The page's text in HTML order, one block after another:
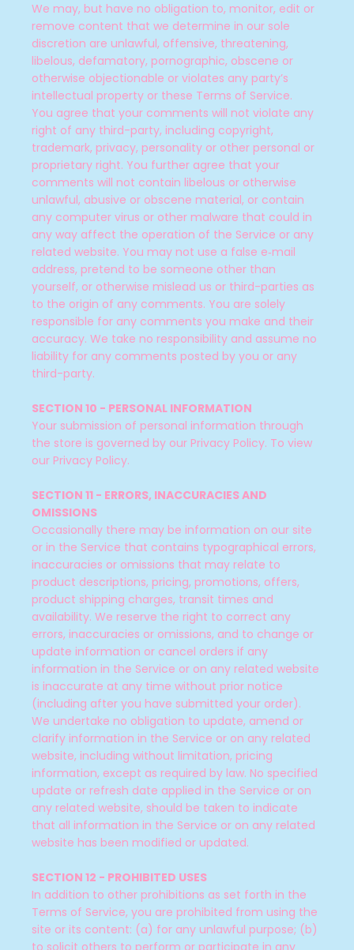
We may, but have no obligation to, monitor, edit or
remove content that we determine in our sole
discretion are unlawful, offensive, threatening,
libelous, defamatory, pornographic, obscene or
otherwise objectionable or violates any party’s
intellectual property or these Terms of Service.
You agree that your comments will not violate any
right of any third-party, including copyright,
trademark, privacy, personality or other personal or
proprietary right. You further agree that your
comments will not contain libelous or otherwise
unlawful, abusive or obscene material, or contain
any computer virus or other malware that could in
any way affect the operation of the Service or any
related website. You may not use a false e‑mail
address, pretend to be someone other than
yourself, or otherwise mislead us or third-parties as
to the origin of any comments. You are solely
responsible for any comments you make and their
accuracy. We take no responsibility and assume no
liability for any comments posted by you or any
third-party.
SECTION 10 - PERSONAL INFORMATION
Your submission of personal information through
the store is governed by our Privacy Policy. To view
our Privacy Policy.
SECTION 11 - ERRORS, INACCURACIES AND
OMISSIONS
Occasionally there may be information on our site
or in the Service that contains typographical errors,
inaccuracies or omissions that may relate to
product descriptions, pricing, promotions, offers,
product shipping charges, transit times and
availability. We reserve the right to correct any
errors, inaccuracies or omissions, and to change or
update information or cancel orders if any
information in the Service or on any related website
is inaccurate at any time without prior notice
(including after you have submitted your order).
We undertake no obligation to update, amend or
clarify information in the Service or on any related
website, including without limitation, pricing
information, except as required by law. No specified
update or refresh date applied in the Service or on
any related website, should be taken to indicate
that all information in the Service or on any related
website has been modified or updated.
SECTION 12 - PROHIBITED USES
In addition to other prohibitions as set forth in the
Terms of Service, you are prohibited from using the
site or its content: (a) for any unlawful purpose; (b)
to solicit others to perform or participate in any